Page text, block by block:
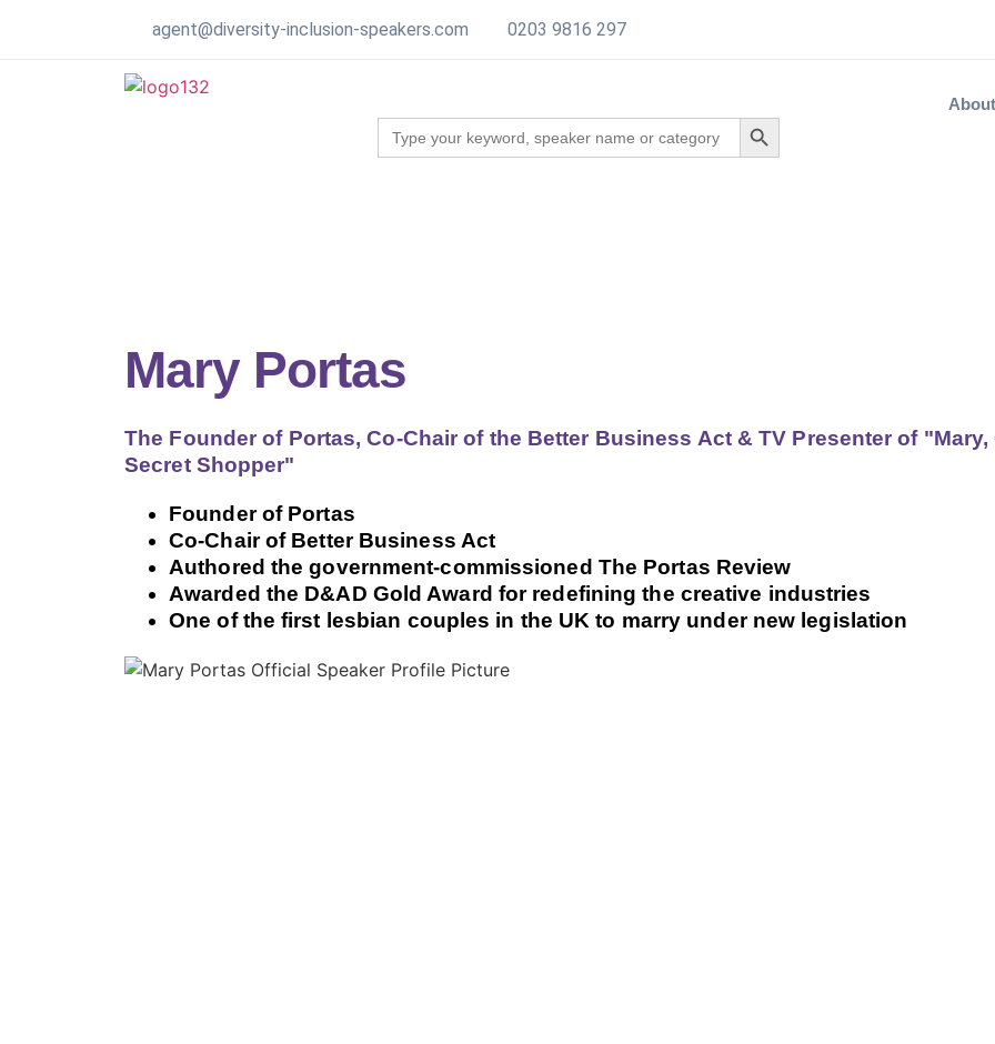
agent@diversity-inclusion-speakers.com 0203 9816 297
Search
for:
About
Mary Portas
The Founder of Portas, Co-Chair of the Better Business Act & TV Presenter of
Secret Shopper"
Founder of Portas
Co-Chair of Better Business Act
Authored the government-commissioned The Portas Review
Awarded the D&AD Gold Award for redefining the creative industries
One of the first lesbian couples in the UK to marry under new legislation